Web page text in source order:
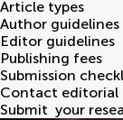
Article types
Author guidelines
Editor guidelines
Publishing fees
Submission
Contact editorial
Submit your